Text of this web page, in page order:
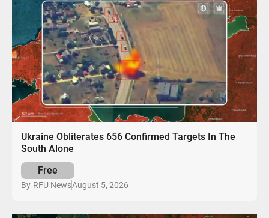
Ukraine Obliterates 656 Confirmed Targets In The
South Alone
Free
By RFU NewsAugust 5, 2026